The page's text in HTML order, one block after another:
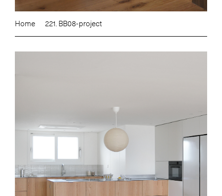
Home 221. BB08-project